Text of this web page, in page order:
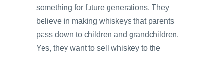
something for future generations. They
believe in making whiskeys that parents
pass down to children and grandchildren.
Yes, they want to sell whiskey to the